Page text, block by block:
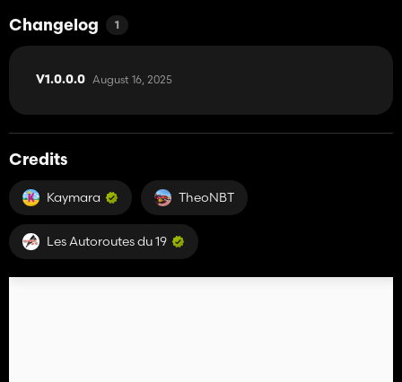
Changelog 1
V1.0.0.0 August 16, 2025
Credits
Kaymara TheoNBT
Les Autoroutes du 19